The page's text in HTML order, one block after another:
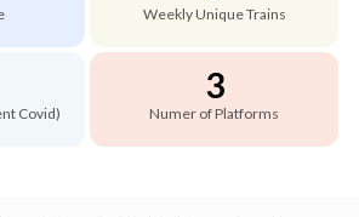
Weekly Unique Trains
Covid)
3
Numer of Platforms